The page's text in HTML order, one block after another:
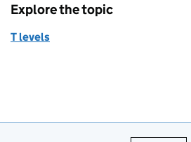
Explore the topic
T levels